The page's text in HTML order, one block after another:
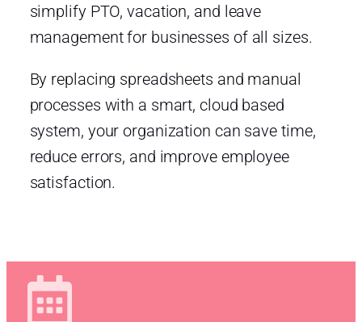
simplify PTO, vacation, and leave
management for businesses of all sizes.
By replacing spreadsheets and manual
processes with a smart, cloud based
system, your organization can save time,
reduce errors, and improve employee
satisfaction.